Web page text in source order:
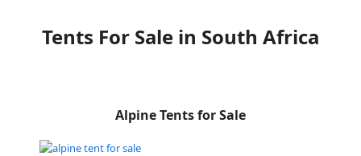
Tents For Sale in South Africa
Alpine Tents for Sale